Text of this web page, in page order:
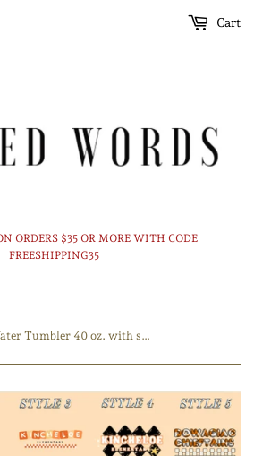
ORDERS $35 OR MORE WITH CODE
FREESHIPPING35
Cart
Kincheloe Water Tumbler 40 oz. with straw